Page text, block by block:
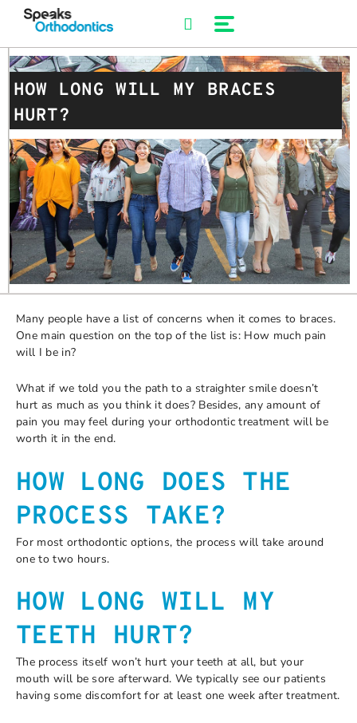
HOW LONG WILL MY BRACES
HURT?
Many people have a list of concerns when it comes to braces.
One main question on the top of the list is: How much pain
will I be in?
What if we told you the path to a straighter smile doesn’t
hurt as much as you think it does? Besides, any amount of
pain you may feel during your orthodontic treatment will be
worth it in the end.
HOW LONG DOES THE
PROCESS TAKE?
For most orthodontic options, the process will take around
one to two hours.
HOW LONG WILL MY
TEETH HURT?
The process itself won’t hurt your teeth at all, but your
mouth will be sore afterward. We typically see our patients
having some discomfort for at least one week after treatment.